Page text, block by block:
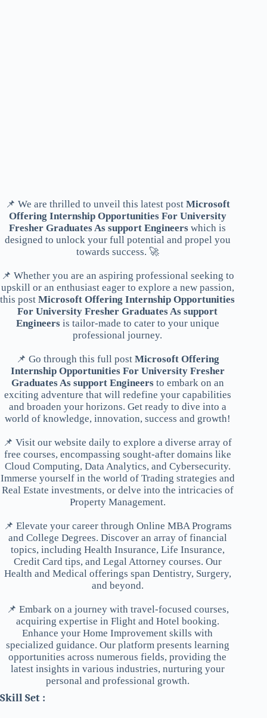
📌 We are thrilled to unveil this latest post Microsoft
Offering Internship Opportunities For University
Fresher Graduates As support Engineers which is
designed to unlock your full potential and propel you
towards success. 🚀
📌 Whether you are an aspiring professional seeking to
upskill or an enthusiast eager to explore a new passion,
this postMicrosoft Offering Internship Opportunities
For University Fresher Graduates As support
Engineersis tailor-made to cater to your unique
professional journey.
📌 Go through this full post Microsoft Offering
Internship Opportunities For University Fresher
Graduates As support Engineersto embark on an
exciting adventure that will redefine your capabilities
and broaden your horizons. Get ready to dive into a
world of knowledge, innovation, success and growth!
📌 Visit our website daily to explore a diverse array of
free courses, encompassing sought-after domains like
Cloud Computing, Data Analytics, and Cybersecurity.
Immerse yourself in the world of Trading strategies and
Real Estate investments, or delve into the intricacies of
Property Management.
📌 Elevate your career through Online MBA Programs
and College Degrees. Discover an array of financial
topics, including Health Insurance, Life Insurance,
Credit Card tips, and Legal Attorney courses. Our
Health and Medical offerings span Dentistry, Surgery,
and beyond.
📌 Embark on a journey with travel-focused courses,
acquiring expertise in Flight and Hotel booking.
Enhance your Home Improvement skills with
specialized guidance. Our platform presents learning
opportunities across numerous fields, providing the
latest insights in various industries, nurturing your
personal and professional growth.
Skill Set :